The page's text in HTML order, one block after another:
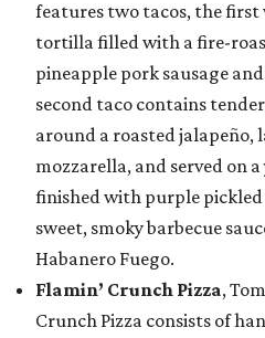
features two tacos, the
tortilla filled with a fire-
pineapple pork sausage
second taco contains
around a roasted jalapeño,
mozzarella, and served on
finished with purple
sweet, smoky barbecue
Habanero Fuego.
Flamin’ Crunch Pizza,
Crunch Pizza consists of